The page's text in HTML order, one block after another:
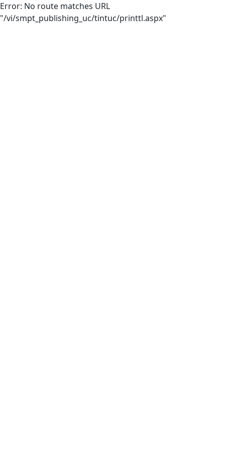
Error: No route matches URL
"/vi/smpt_publishing_uc/tintuc/printtl.aspx"